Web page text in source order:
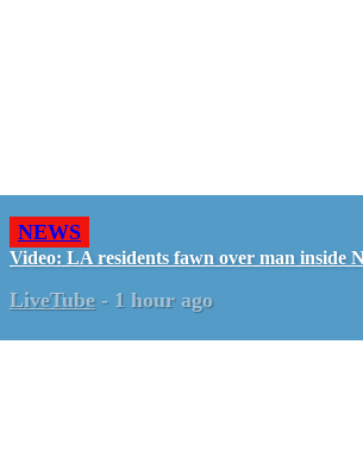
NEWS
Video: LA residents fawn over man inside
LiveTube - 1 hour ago